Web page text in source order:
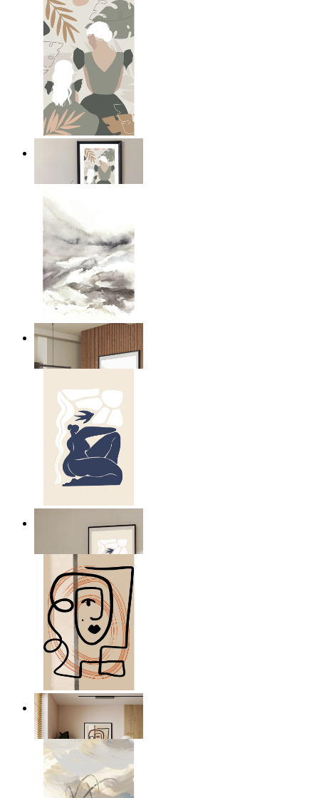
A Mother’s Love
£12.95
Nordic Mist Layers
From
£12.95
Abstract Quiet Figure
Graphic Portrait
From £12.95